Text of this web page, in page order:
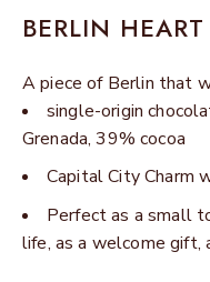
BERLIN HEART
A piece of Berlin that
single-origin
Grenada, 39% cocoa
Capital City Charm
Perfect as a small
life, as a welcome gift,